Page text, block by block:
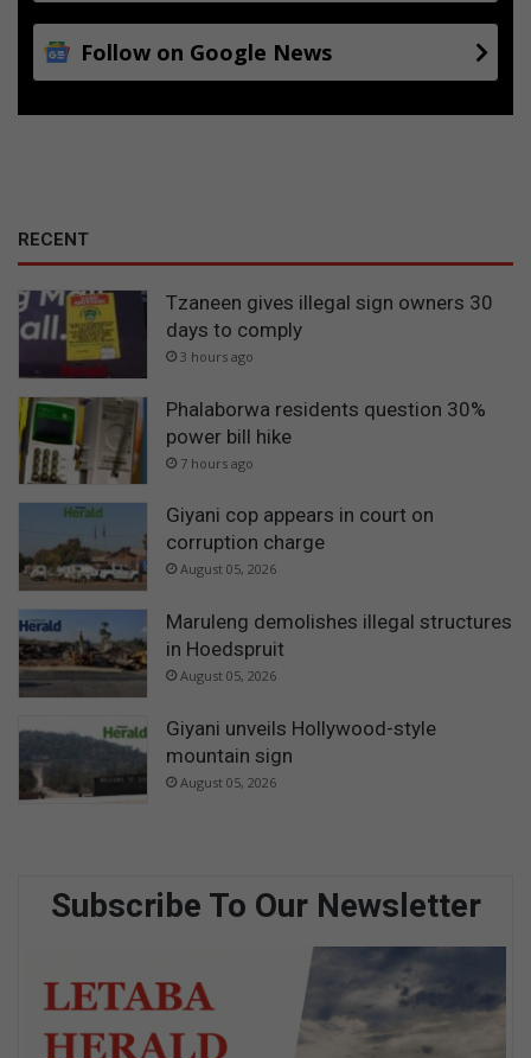
Follow on Google News
RECENT
Tzaneen gives illegal sign owners 30
days to comply
3 hours ago
Phalaborwa residents question 30%
power bill hike
7 hours ago
Giyani cop appears in court on
corruption charge
August 05, 2026
Maruleng demolishes illegal structures
in Hoedspruit
August 05, 2026
Giyani unveils Hollywood-style
mountain sign
August 05, 2026
Subscribe To Our Newsletter